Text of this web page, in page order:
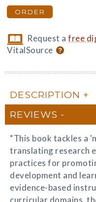
ORDER
Request afree
VitalSource
DESCRIPTION
REVIEWS
“This book tackles a
translating research
practices for
development and
evidence-based
curricular domains,